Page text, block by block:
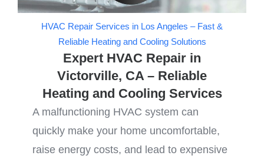
HVAC Repair Services in Los Angeles – Fast &
Reliable Heating and Cooling Solutions
Expert HVAC Repair in
Victorville, CA – Reliable
Heating and Cooling Services
A malfunctioning HVAC system can
quickly make your home uncomfortable,
raise energy costs, and lead to expensive